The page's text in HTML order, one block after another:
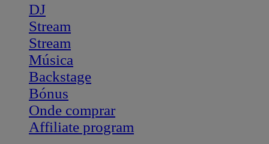
DJ
Stream
Stream
Música
Backstage
Bónus
Onde comprar
Affiliate program